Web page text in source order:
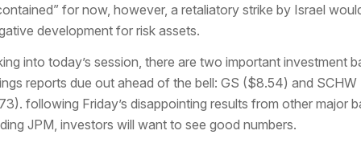
for now, however, a retaliatory strike by Israel
development for risk assets.
into today’s session, there are two important investment
reports due out ahead of the bell: GS ($8.54) and SCHW
following Friday’s disappointing results from other major
JPM, investors will want to see good numbers.